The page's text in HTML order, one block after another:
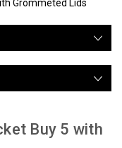
Grommeted Lids
Buy 5 with